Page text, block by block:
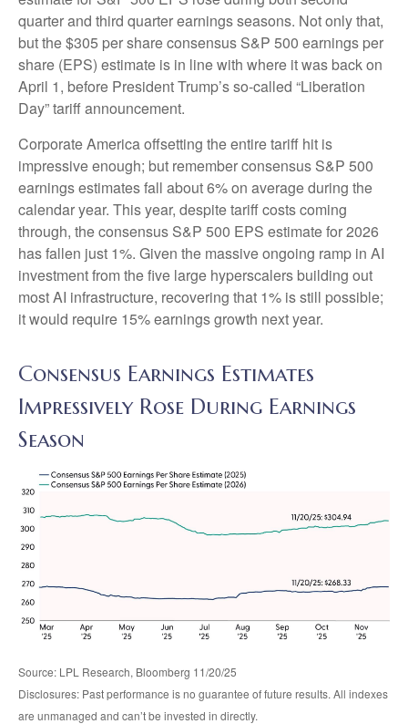
quarter and third quarter earnings seasons. Not only that,
but the $305 per share consensus S&P 500 earnings per
share (EPS) estimate is in line with where it was back on
April 1, before President Trump’s so-called “Liberation
Day” tariff announcement.
Corporate America offsetting the entire tariff hit is
impressive enough; but remember consensus S&P 500
earnings estimates fall about 6% on average during the
calendar year. This year, despite tariff costs coming
through, the consensus S&P 500 EPS estimate for 2026
has fallen just 1%. Given the massive ongoing ramp in AI
investment from the five large hyperscalers building out
most AI infrastructure, recovering that 1% is still possible;
it would require 15% earnings growth next year.
Consensus Earnings Estimates
Impressively Rose During Earnings
Season
Source: LPL Research, Bloomberg 11/20/25
Disclosures: Past performance is no guarantee of future results. All indexes
are unmanaged and can’t be invested in directly.